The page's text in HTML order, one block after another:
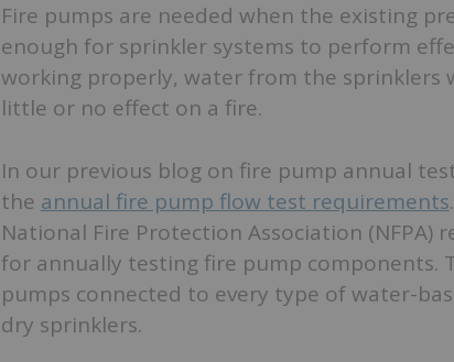
Fire pumps are needed when the existing
enough for sprinkler systems to perform
working properly, water from the sprinklers
little or no effect on a fire.
In our previous blog on fire pump annual
the annual fire pump flow test requirements
National Fire Protection Association (NFPA)
for annually testing fire pump components.
pumps connected to every type of water-
dry sprinklers.